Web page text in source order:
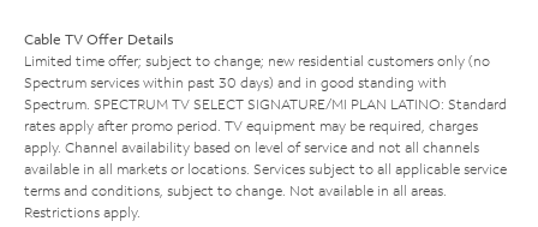
Cable TV Offer Details
Limited time offer; subject to change; new residential customers only (no
Spectrum services within past 30 days) and in good standing with
Spectrum. SPECTRUM TV SELECT SIGNATURE/MI PLAN LATINO: Standard
rates apply after promo period. TV equipment may be required, charges
apply. Channel availability based on level of service and not all channels
available in all markets or locations. Services subject to all applicable service
terms and conditions, subject to change. Not available in all areas.
Restrictions apply.